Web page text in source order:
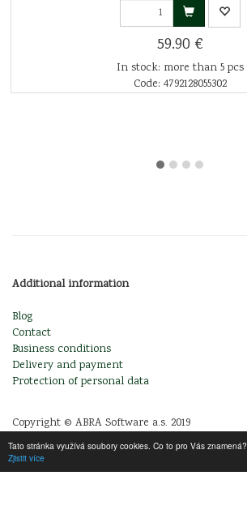
Tato stránka využívá soubory cookies. Co to pro Vás znamená?
Zjistit více
59.90 €
In stock: more than 5 pcs
Code: 4792128055302
Additional information
Blog
Contact
Business conditions
Delivery and payment
Protection of personal data
Copyright © ABRA Software a.s. 2019